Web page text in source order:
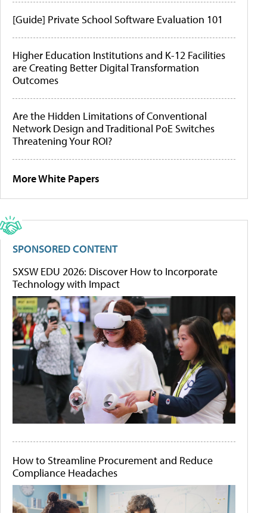
[Guide] Private School Software Evaluation 101
Higher Education Institutions and K-12 Facilities
are Creating Better Digital Transformation
Outcomes
Are the Hidden Limitations of Conventional
Network Design and Traditional PoE Switches
Threatening Your ROI?
More White Papers
SPONSORED CONTENT
SXSW EDU 2026: Discover How to Incorporate
Technology with Impact
How to Streamline Procurement and Reduce
Compliance Headaches